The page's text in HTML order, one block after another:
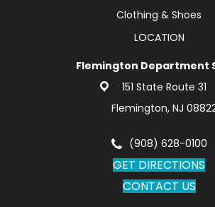
Clothing & Shoes
LOCATION
Flemington Department
151 State Route 31
Flemington, NJ
(908) 628-0100
GET DIRECTIONS
CONTACT US